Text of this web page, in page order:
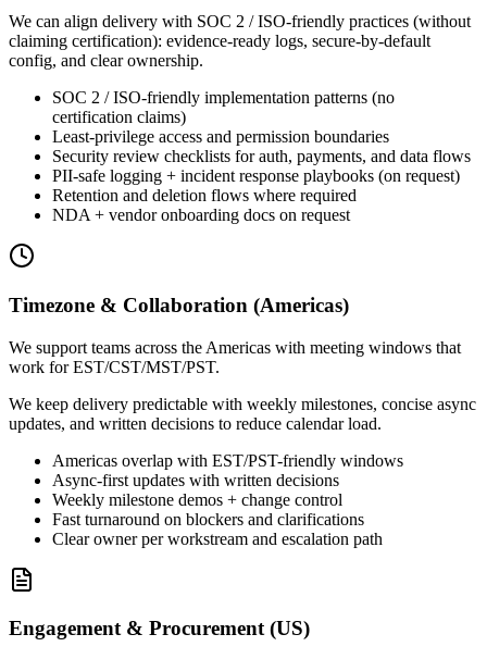
We can align delivery with SOC 2 / ISO-friendly practices (without
claiming certification): evidence-ready logs, secure-by-default
config, and clear ownership.
SOC 2 / ISO-friendly implementation patterns (no
certification claims)
Least-privilege access and permission boundaries
Security review checklists for auth, payments, and data flows
PII-safe logging + incident response playbooks (on request)
Retention and deletion flows where required
NDA + vendor onboarding docs on request
Timezone & Collaboration (Americas)
We support teams across the Americas with meeting windows that
work for EST/CST/MST/PST.
We keep delivery predictable with weekly milestones, concise async
updates, and written decisions to reduce calendar load.
Americas overlap with EST/PST-friendly windows
Async-first updates with written decisions
Weekly milestone demos + change control
Fast turnaround on blockers and clarifications
Clear owner per workstream and escalation path
Engagement & Procurement (US)